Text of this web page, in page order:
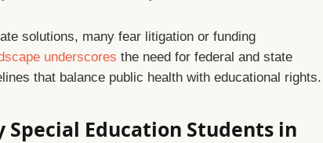
solutions, many fear litigation or funding
underscores the need for federal and state
that balance public health with educational rights.
Special Education Students in